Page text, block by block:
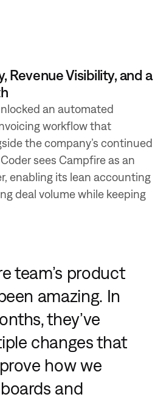
Revenue Visibility, and a
an automated
workflow that
the company’s continued
sees Campfire as an
enabling its lean accounting
deal volume while keeping
team’s product
amazing. In
they’ve
changes that
how we
and